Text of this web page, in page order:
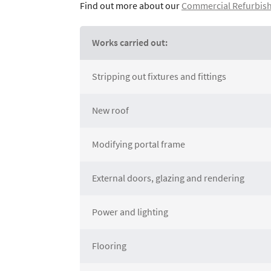
Find out more about ourCommercial
Works carried out:
Stripping out fixtures and fittings
New roof
Modifying portal frame
External doors, glazing and rendering
Power and lighting
Flooring